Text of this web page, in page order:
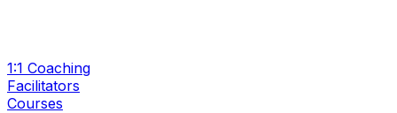
1:1 Coaching
Facilitators
Courses